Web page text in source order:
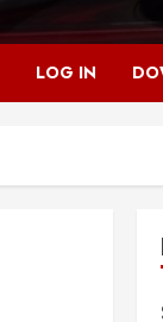
LOG IN